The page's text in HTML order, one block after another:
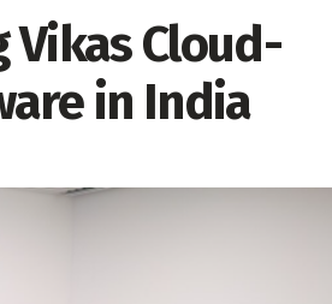
Cloud-
in India